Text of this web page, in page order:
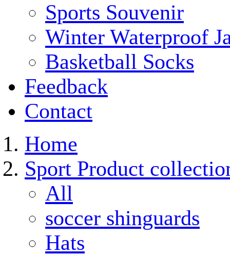
Sports Souvenir
Winter Waterproof
Basketball Socks
Feedback
Contact
Home
Sport Product
All
soccer shinguards
Hats